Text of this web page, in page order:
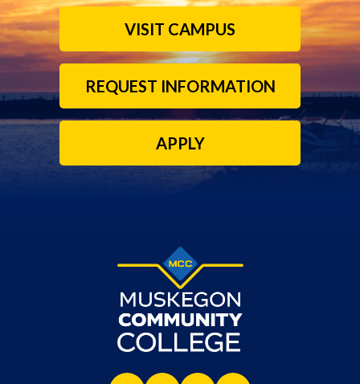
VISIT CAMPUS
REQUEST INFORMATION
APPLY